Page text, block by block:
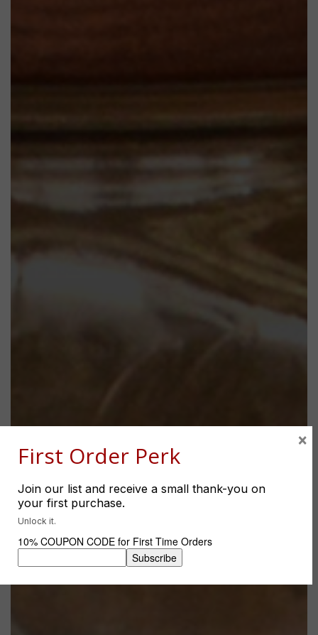
First Order Perk
Join our list and receive a small thank-you on
your first purchase.
Unlock it.
10% COUPON CODE for First Time Orders
×